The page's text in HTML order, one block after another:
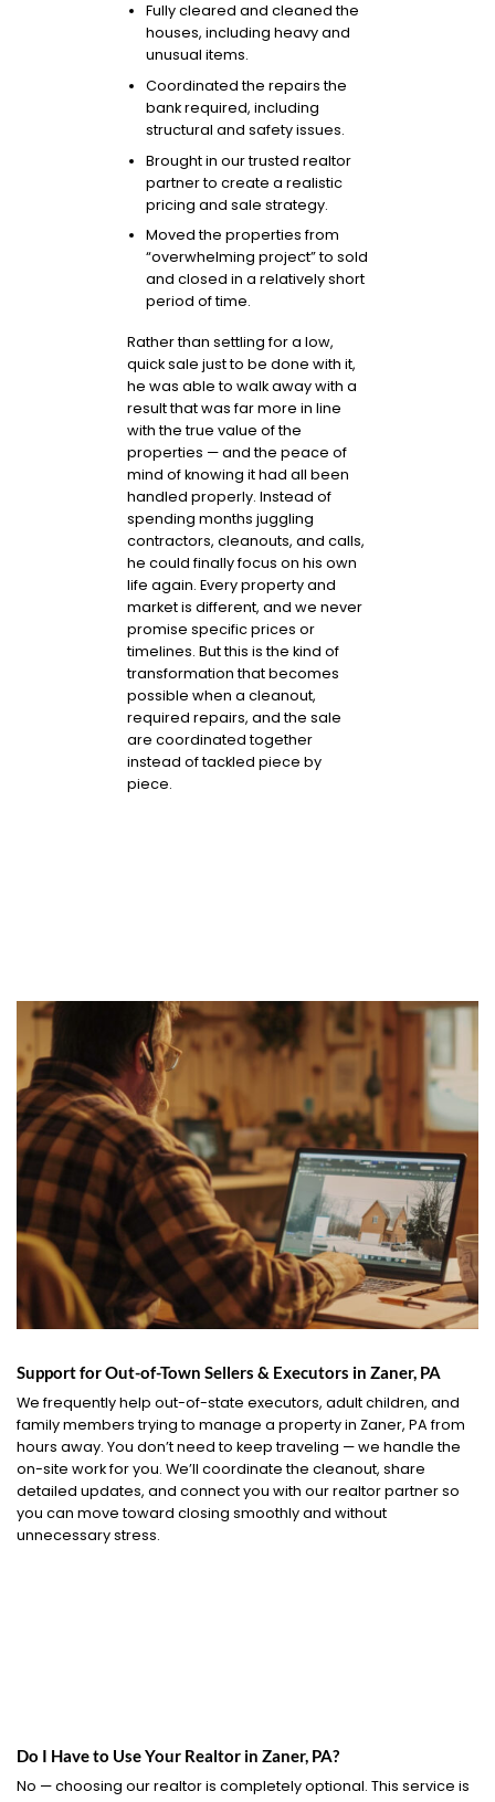
Fully cleared and cleaned the
houses, including heavy and
unusual items.
Coordinated the repairs the
bank required, including
structural and safety issues.
Brought in our trusted realtor
partner to create a realistic
pricing and sale strategy.
Moved the properties from
“overwhelming project” to sold
and closed in a relatively short
period of time.
Rather than settling for a low,
quick sale just to be done with it,
he was able to walk away with a
result that was far more in line
with the true value of the
properties — and the peace of
mind of knowing it had all been
handled properly. Instead of
spending months juggling
contractors, cleanouts, and calls,
he could finally focus on his own
life again. Every property and
market is different, and we never
promise specific prices or
timelines. But this is the kind of
transformation that becomes
possible when a cleanout,
required repairs, and the sale
are coordinated together
instead of tackled piece by
piece.
Support for Out-of-Town Sellers & Executors in Zaner, PA
We frequently help out-of-state executors, adult children, and
family members trying to manage a property in Zaner, PA from
hours away. You don’t need to keep traveling — we handle the
on-site work for you. We’ll coordinate the cleanout, share
detailed updates, and connect you with our realtor partner so
you can move toward closing smoothly and without
unnecessary stress.
Do I Have to Use Your Realtor in Zaner, PA?
No — choosing our realtor is completely optional. This service is